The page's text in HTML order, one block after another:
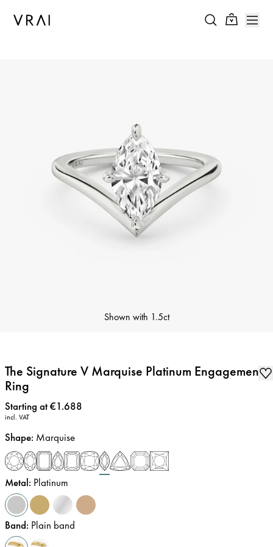
Shown with 1.5ct
The Signature V Marquise Platinum Engagement
Ring
Price:
Starting at €1.688
incl. VAT
Shape: Marquise
Metal: Platinum
Band: Plain band